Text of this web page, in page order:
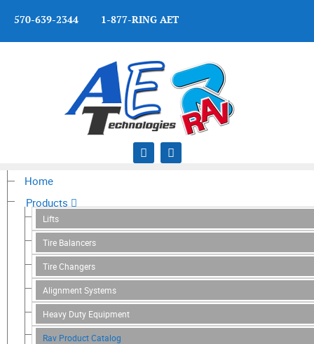
570-639-2344 1-877-RING AET
Home
Products
Lifts
Tire Balancers
Tire Changers
Alignment Systems
Heavy Duty Equipment
Rav Product Catalog